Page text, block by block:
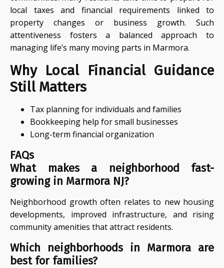
local taxes and financial requirements linked to
property changes or business growth. Such
attentiveness fosters a balanced approach to
managing life’s many moving parts in Marmora.
Why Local Financial Guidance
Still Matters
Tax planning for individuals and families
Bookkeeping help for small businesses
Long-term financial organization
FAQs
What makes a neighborhood fast-
growing in Marmora NJ?
Neighborhood growth often relates to new housing
developments, improved infrastructure, and rising
community amenities that attract residents.
Which neighborhoods in Marmora are
best for families?